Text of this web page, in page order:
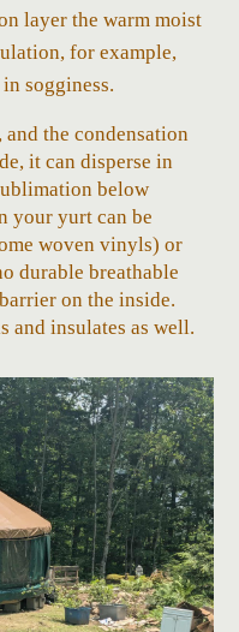
layer the warm moist
for example,
sogginess.
the condensation
it can disperse in
below
your yurt can be
woven vinyls) or
durable breathable
on the inside.
and insulates as well.